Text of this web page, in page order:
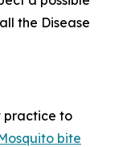
the Disease
practice to
bite